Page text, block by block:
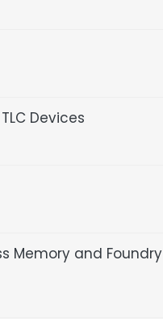
Devices
Memory and Foundry